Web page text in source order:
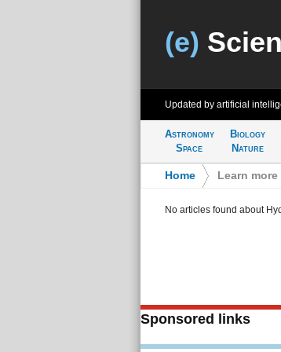
(e)
Updated by artificial
Astronomy
Space
Biology
Nature
Home Learn
No articles found about
Sponsored links